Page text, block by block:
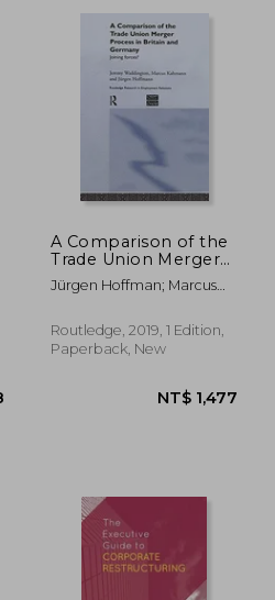
A Comparison of the
Trade Union Merger
Process in Britain and
Germany: Joining
Research in
Employment
Jürgen Hoffman; Marcus
Waddington
Routledge, 2019, 1 Edition,
Paperback, New